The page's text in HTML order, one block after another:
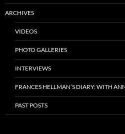
ARCHIVES
VIDEOS
PHOTO GALLERIES
INTERVIEWS
FRANCES HELLMAN’S DIARY: WITH
PAST POSTS